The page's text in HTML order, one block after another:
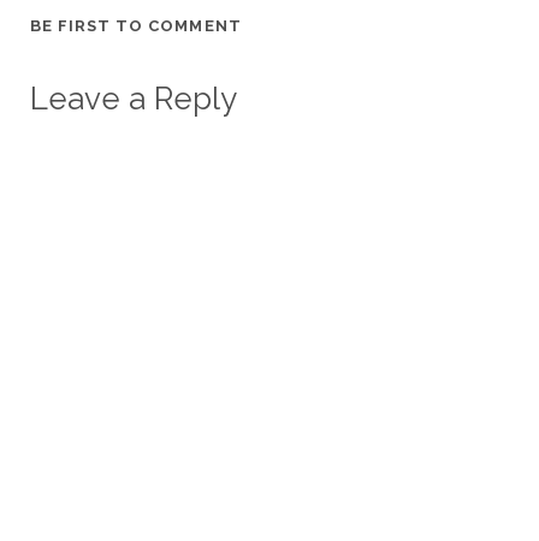
BE FIRST TO COMMENT
Leave a Reply